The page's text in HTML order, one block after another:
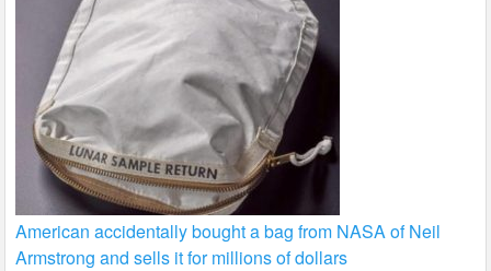
American accidentally bought a bag from NASA of Neil
Armstrong and sells it for millions of dollars